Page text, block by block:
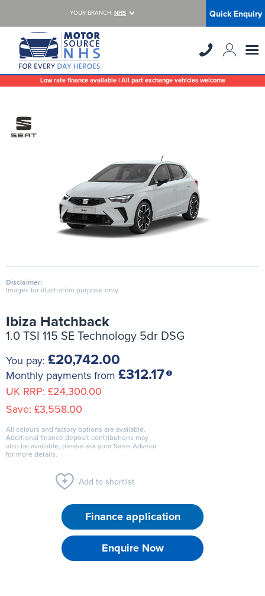
YOUR BRANCH: NHS Quick Enquiry
Low rate finance available | All part exchange vehicles welcome
Disclaimer:
Images for illustration purpose only.
Ibiza Hatchback
1.0 TSI 115 SE Technology 5dr DSG
You pay: £20,742.00
Monthly payments from £312.17
UK RRP: £24,300.00
Save: £3,558.00
All colours and factory options are available.
Additional finance deposit contributions may
also be available, please ask your Sales Advisor
for more details.
Add to shortlist
Finance application
Enquire Now